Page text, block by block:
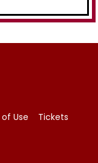
Use
Tickets